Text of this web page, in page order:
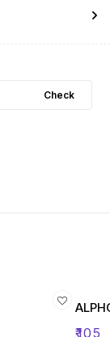
Check
₹105